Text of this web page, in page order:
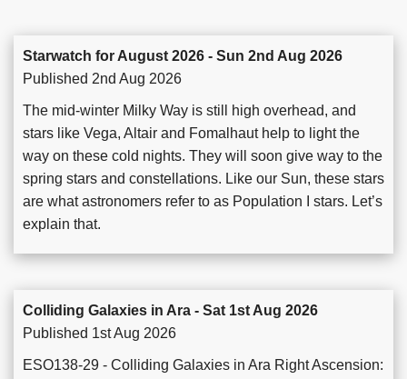
Starwatch for August 2026 - Sun 2nd Aug 2026
Published 2nd Aug 2026
The mid-winter Milky Way is still high overhead, and
stars like Vega, Altair and Fomalhaut help to light the
way on these cold nights. They will soon give way to the
spring stars and constellations. Like our Sun, these stars
are what astronomers refer to as Population I stars. Let’s
explain that.
Colliding Galaxies in Ara - Sat 1st Aug 2026
Published 1st Aug 2026
ESO138-29 - Colliding Galaxies in Ara Right Ascension: